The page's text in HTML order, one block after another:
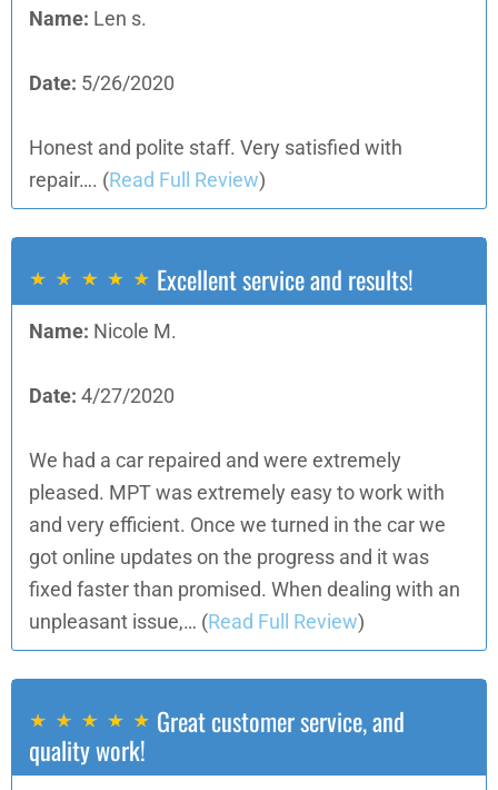
Name: Len s.
Date: 5/26/2020
Honest and polite staff. Very satisfied with
repair…. (Read Full Review)
Excellent service and results!
Name: Nicole M.
Date: 4/27/2020
We had a car repaired and were extremely
pleased. MPT was extremely easy to work with
and very efficient. Once we turned in the car we
got online updates on the progress and it was
fixed faster than promised. When dealing with an
unpleasant issue,… (Read Full Review)
Great customer service, and
quality work!